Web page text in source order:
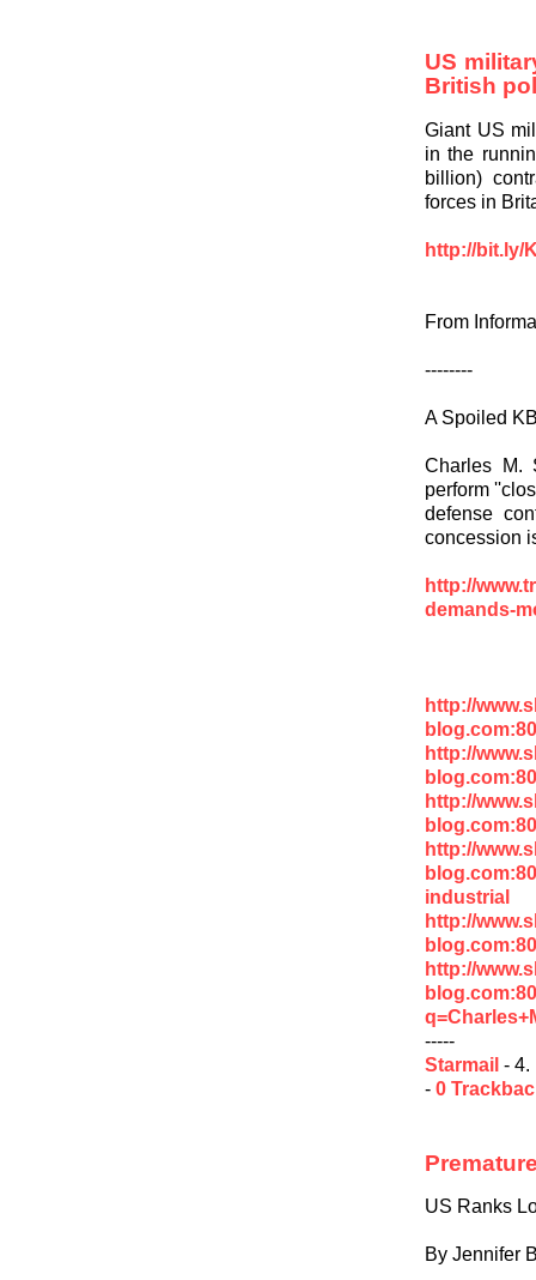
US
British
Giant US
in the
billion)
forces in
http://bit.ly/
From
--------
A Spoiled
Charles M.
perform
defense
concession
http://
demands-
http://
http://
http://
http://
industrial
http://
http://
-----
Starmail - 4.
- 0
US Ranks
By Jennifer